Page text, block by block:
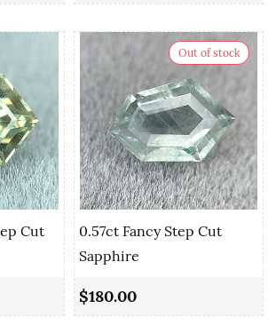
Cut
Out of stock
0.57ct Fancy Step Cut
Sapphire
$180.00